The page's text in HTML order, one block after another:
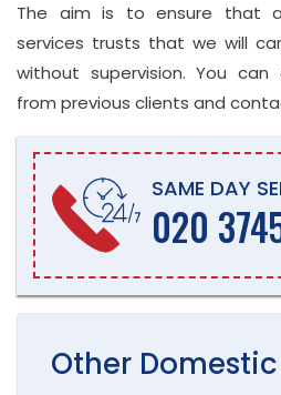
The aim is to ensure that
services trusts that we will
without supervision. You
from previous clients and
SAME DAY
020
Other Domestic